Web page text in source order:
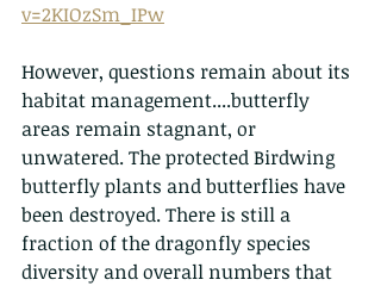
v=2KIOzSm_IPw
However, questions remain about its
habitat management....butterfly
areas remain stagnant, or
unwatered. The protected Birdwing
butterfly plants and butterflies have
been destroyed. There is still a
fraction of the dragonfly species
diversity and overall numbers that